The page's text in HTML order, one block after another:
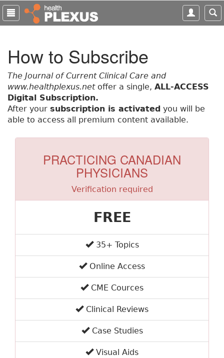
S
i
m
How to Subscribe
The Journal of Current Clinical Care and
www.healthplexus.netoffer a single, ALL-ACCESS
Digital Subscription.
After your subscription is activated you will be
able to access all premium content available.
PRACTICING CANADIAN
PHYSICIANS
Verification required
FREE
35+ Topics
Online Access
CME Cources
Clinical Reviews
Case Studies
Visual Aids